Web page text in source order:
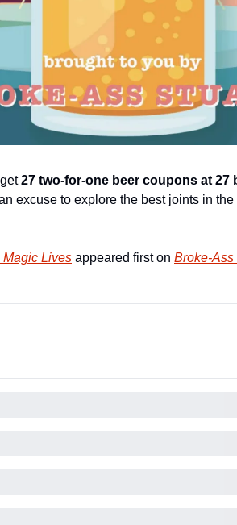
27 two-for-one beer coupons at 27
excuse to explore the best joints in the
Magic Lives appeared first on Broke-Ass